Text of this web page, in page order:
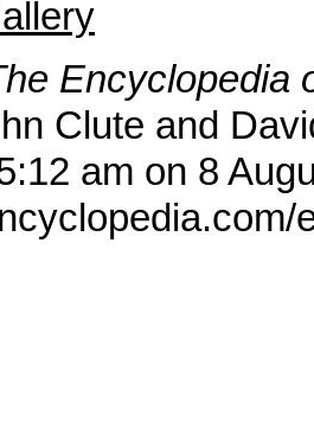
Encyclopedia
Clute and
am on 8